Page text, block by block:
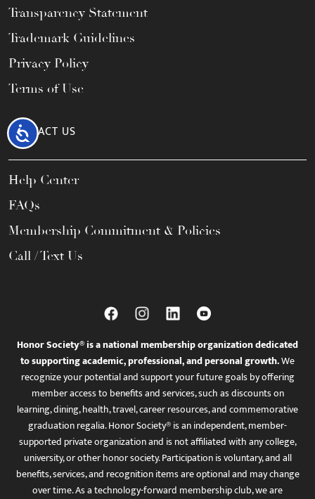
Accessibility
Transparency Statement
Trademark Guidelines
Privacy Policy
Terms of Use
CONTACT US
Help Center
FAQs
Membership Commitment & Policies
Call / Text Us
Honor Society® is a national membership organization dedicated
to supporting academic, professional, and personal growth.We
recognize your potential and support your future goals by offering
member access to benefits and services, such as discounts on
learning, dining, health, travel, career resources, and commemorative
graduation regalia. Honor Society® is an independent, member-
supported private organization and is not affiliated with any college,
university, or other honor society. Participation is voluntary, and all
benefits, services, and recognition items are optional and may change
over time. As a technology-forward membership club, we are